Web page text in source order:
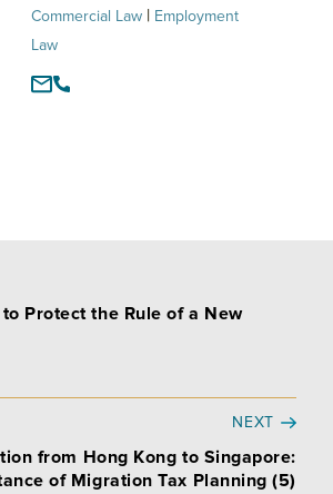
Commercial Law | Employment
Law
to Protect the Rule of a New
NEXT
from Hong Kong to Singapore:
of Migration Tax Planning (5)